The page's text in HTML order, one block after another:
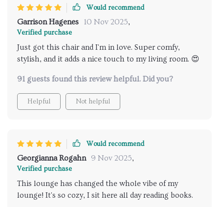
favorite piece of furniture and I can recommend it
highly enough.
Would recommend
Garrison Hagenes 10 Nov 2025,
Verified purchase
Just got this chair and I'm in love. Super comfy,
stylish, and it adds a nice touch to my living room. 😍
91 guests found this review helpful. Did you?
Helpful Not helpful
Would recommend
Georgianna Rogahn 9 Nov 2025,
Verified purchase
This lounge has changed the whole vibe of my
lounge! It's so cozy, I sit here all day reading books.